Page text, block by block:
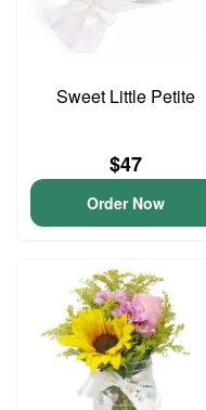
Sweet Little Petite
$47
Order Now